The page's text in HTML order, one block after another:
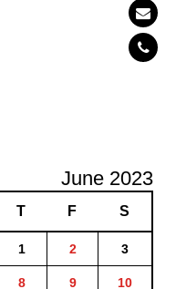
June 2023
T F S
1 2 3
8 9 10